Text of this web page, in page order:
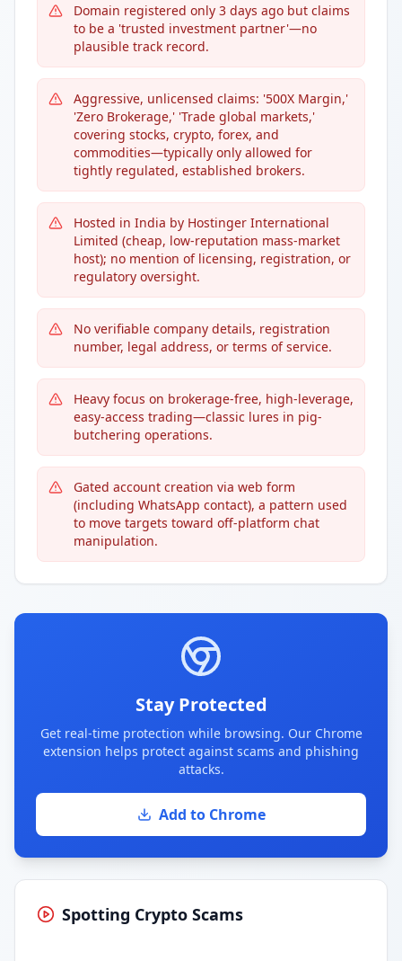
Domain registered only 3 days ago but claims
to be a 'trusted investment partner'—no
plausible track record.
Aggressive, unlicensed claims: '500X Margin,'
'Zero Brokerage,' 'Trade global markets,'
covering stocks, crypto, forex, and
commodities—typically only allowed for
tightly regulated, established brokers.
Hosted in India by Hostinger International
Limited (cheap, low-reputation mass-market
host); no mention of licensing, registration, or
regulatory oversight.
No verifiable company details, registration
number, legal address, or terms of service.
Heavy focus on brokerage-free, high-leverage,
easy-access trading—classic lures in pig-
butchering operations.
Gated account creation via web form
(including WhatsApp contact), a pattern used
to move targets toward off-platform chat
manipulation.
Stay Protected
Get real-time protection while browsing. Our Chrome
extension helps protect against scams and phishing
attacks.
Add to Chrome
Spotting Crypto Scams